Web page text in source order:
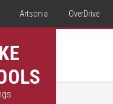
Artsonia OverDrive